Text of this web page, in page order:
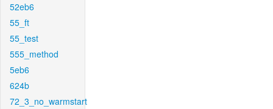
52eb6
55_ft
55_test
555_method
5eb6
624b
72_3_no_warmstart